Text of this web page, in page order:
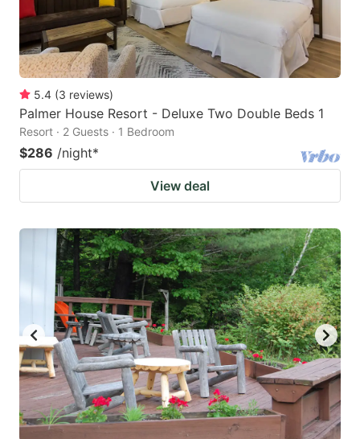
5.4 (3 reviews)
Palmer House Resort - Deluxe Two Double Beds 1
Resort · 2 Guests · 1 Bedroom
$286 /night*
View deal